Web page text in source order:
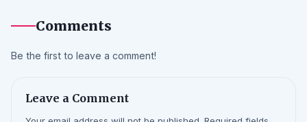
Comments
Be the first to leave a comment!
Leave a Comment